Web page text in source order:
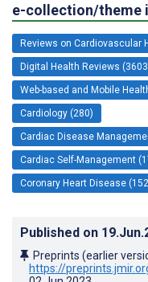
e-collection/theme
Reviews on Cardiovascular
Digital Health Reviews
Web-based and Mobile
Cardiology (280)
Cardiac Disease
Cardiac Self-Management
Coronary Heart Disease
Published on
Preprints (earlier
https://